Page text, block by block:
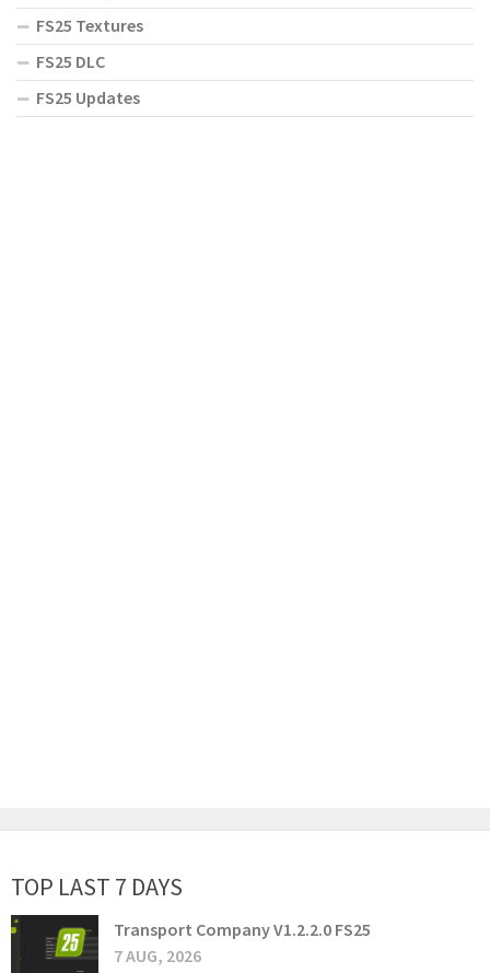
FS25 Textures
FS25 DLC
FS25 Updates
TOP LAST 7 DAYS
Transport Company V1.2.2.0 FS25
7 AUG, 2026